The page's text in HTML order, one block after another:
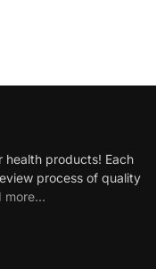
health products! Each
process of quality
more…